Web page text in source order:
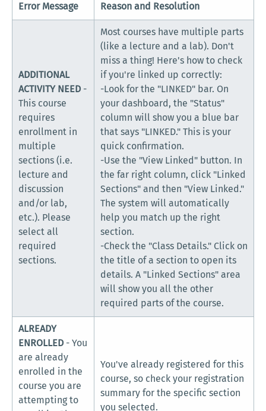
Error Message Reason and Resolution
ADDITIONAL
ACTIVITY NEED -
This course
requires
enrollment in
multiple
sections (i.e.
lecture and
discussion
and/or lab,
etc.). Please
select all
required
sections.
Most courses have multiple parts
(like a lecture and a lab). Don't
miss a thing! Here's how to check
if you're linked up correctly:
-Look for the "LINKED" bar. On
your dashboard, the "Status"
column will show you a blue bar
that says "LINKED." This is your
quick confirmation.
-Use the "View Linked" button. In
the far right column, click "Linked
Sections" and then "View Linked."
The system will automatically
help you match up the right
section.
-Check the "Class Details." Click on
the title of a section to open its
details. A "Linked Sections" area
will show you all the other
required parts of the course.
ALREADY
ENROLLED - You
are already
enrolled in the
course you are
attempting to
You've already registered for this
course, so check your registration
summary for the specific section
you selected.